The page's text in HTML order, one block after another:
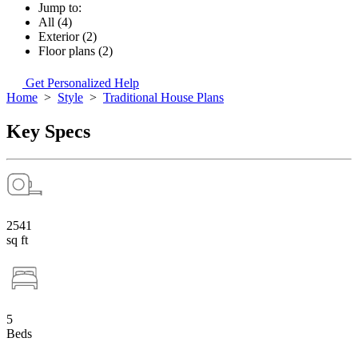
Jump to:
All (4)
Exterior (2)
Floor plans (2)
Get Personalized Help
Home > Style > Traditional House Plans
Key Specs
2541
sq ft
5
Beds